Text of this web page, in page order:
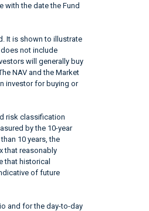
with the date the Fund
It is shown to illustrate
not include
will generally buy
NAV and the Market
investor for buying or
risk classification
by the 10-year
10 years, the
that reasonably
that historical
of future
and for the day-to-day